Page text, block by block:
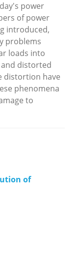
power
of power
introduced,
problems
loads into
distorted
distortion have
phenomena
to
of